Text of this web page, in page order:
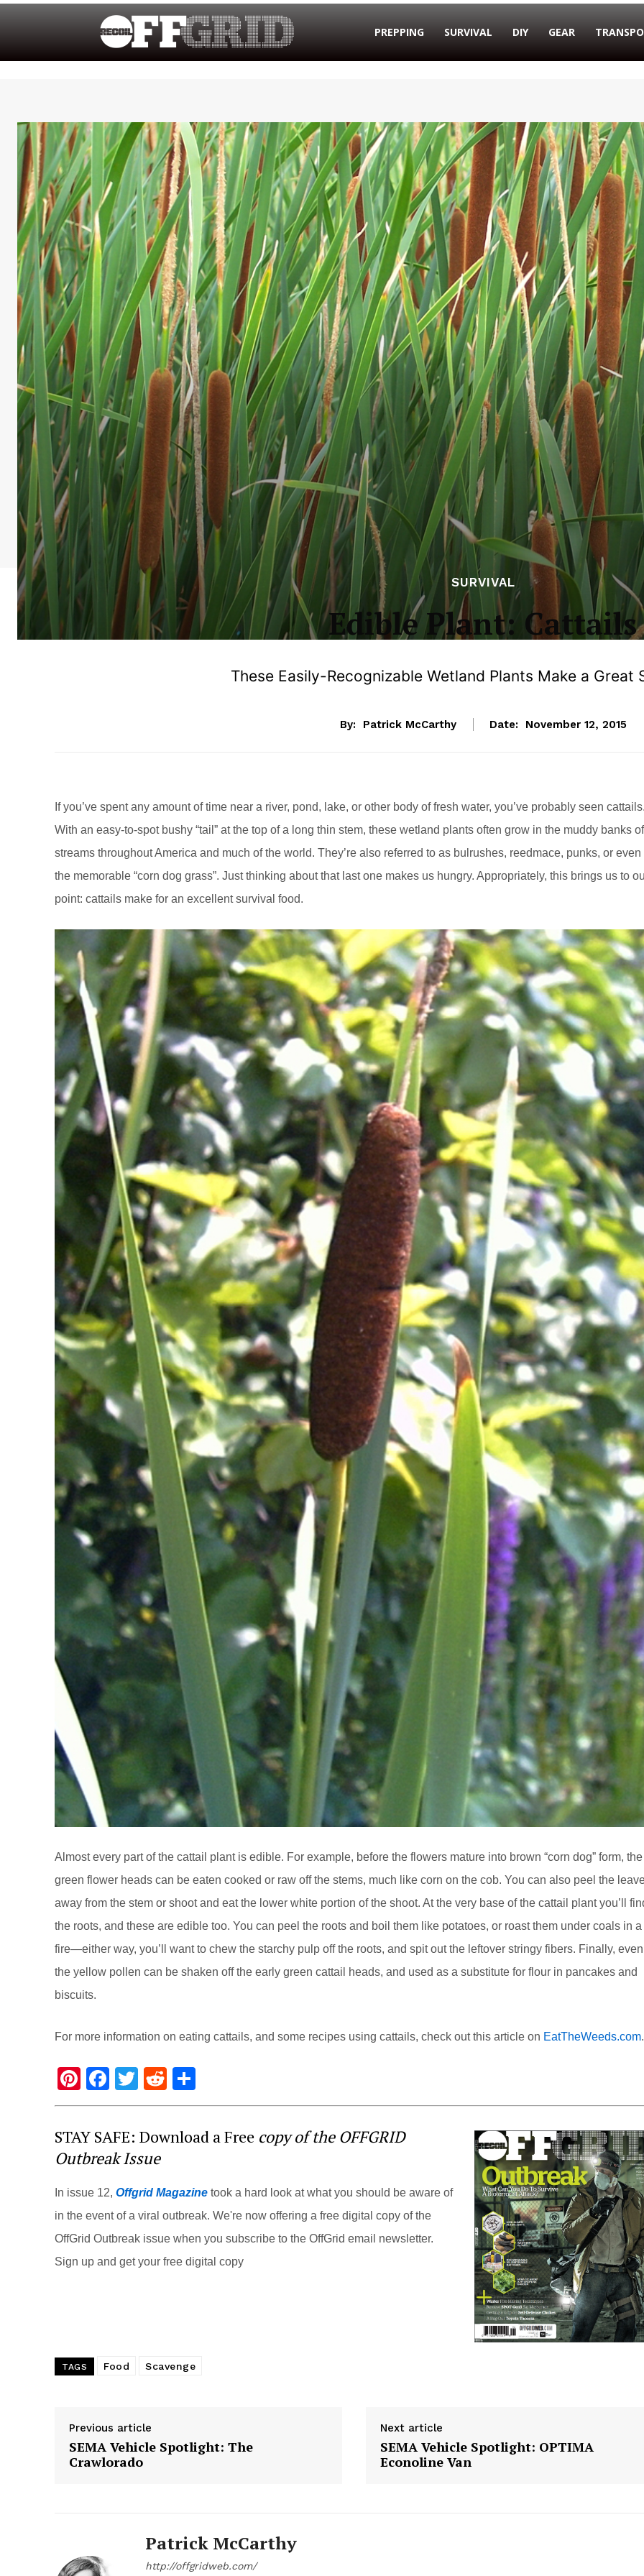
PREPPING SURVIVAL DIY GEAR
SURVIVAL
Edible Plant: Cattails
These Easily-Recognizable Wetland Plants Make a Great
By: Patrick McCarthy Date: November 12, 2015
If you’ve spent any amount of time near a river, pond, lake, or other body of fresh water, you’ve probably seen
With an easy-to-spot bushy “tail” at the top of a long thin stem, these wetland plants often grow in the muddy banks of
streams throughout America and much of the world. They’re also referred to as bulrushes, reedmace, punks, or even
the memorable “corn dog grass”. Just thinking about that last one makes us hungry. Appropriately, this brings us to
point: cattails make for an excellent survival food.
Almost every part of the cattail plant is edible. For example, before the flowers mature into brown “corn dog” form, the
green flower heads can be eaten cooked or raw off the stems, much like corn on the cob. You can also peel the
away from the stem or shoot and eat the lower white portion of the shoot. At the very base of the cattail plant you’ll
the roots, and these are edible too. You can peel the roots and boil them like potatoes, or roast them under coals in a
fire—either way, you’ll want to chew the starchy pulp off the roots, and spit out the leftover stringy fibers. Finally, even
the yellow pollen can be shaken off the early green cattail heads, and used as a substitute for flour in pancakes and
biscuits.
For more information on eating cattails, and some recipes using cattails, check out this article on EatTheWeeds.com.
Pi
nt
er
e
st
F
a
c
e
b
o
o
k
T
wi
tt
er
R
e
di
h
ar
e
STAY SAFE: Download a Free copy of the OFFGRID
Outbreak Issue
In issue 12, Offgrid Magazine took a hard look at what you should be aware of
in the event of a viral outbreak. We're now offering a free digital copy of the
OffGrid Outbreak issue when you subscribe to the OffGrid email newsletter.
Sign up and get your free digital copy
TAGS Food Scavenge
Previous article
SEMA Vehicle Spotlight: The
Crawlorado
Next article
SEMA Vehicle Spotlight: OPTIMA
Econoline Van
Patrick McCarthy
http://offgridweb.com/